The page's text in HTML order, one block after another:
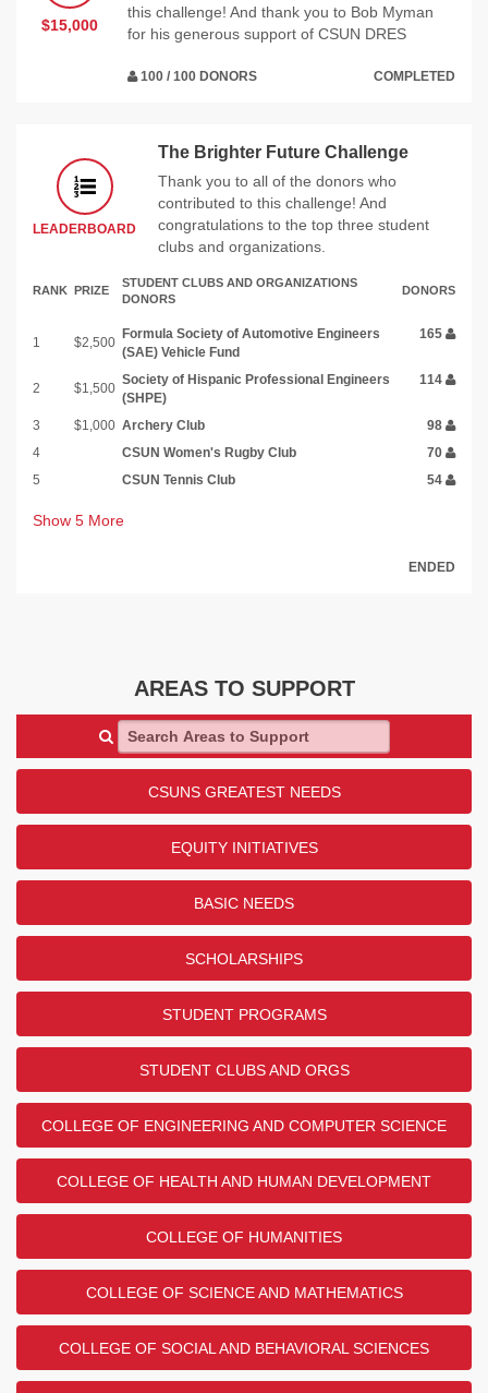
$15,000
this challenge! And thank you to Bob Myman
for his generous support of CSUN DRES
100 / 100 DONORS COMPLETED
LEADERBOARD
The Brighter Future Challenge
Thank you to all of the donors who
contributed to this challenge! And
congratulations to the top three student
clubs and organizations.
RANK PRIZE
STUDENT CLUBS AND ORGANIZATIONS
DONORS
DONORS
1 $2,500
Formula Society of Automotive Engineers
(SAE) Vehicle Fund
165
2 $1,500
Society of Hispanic Professional Engineers
(SHPE)
114
3 $1,000 Archery Club
98
4
CSUN Women's Rugby Club
70
5
CSUN Tennis Club 54
Show 5 More
ENDED
AREAS TO SUPPORT
Search Areas to Support
CSUNS GREATEST NEEDS
EQUITY INITIATIVES
BASIC NEEDS
SCHOLARSHIPS
STUDENT PROGRAMS
STUDENT CLUBS AND ORGS
COLLEGE OF ENGINEERING AND COMPUTER SCIENCE
COLLEGE OF HEALTH AND HUMAN DEVELOPMENT
COLLEGE OF HUMANITIES
COLLEGE OF SCIENCE AND MATHEMATICS
COLLEGE OF SOCIAL AND BEHAVIORAL SCIENCES